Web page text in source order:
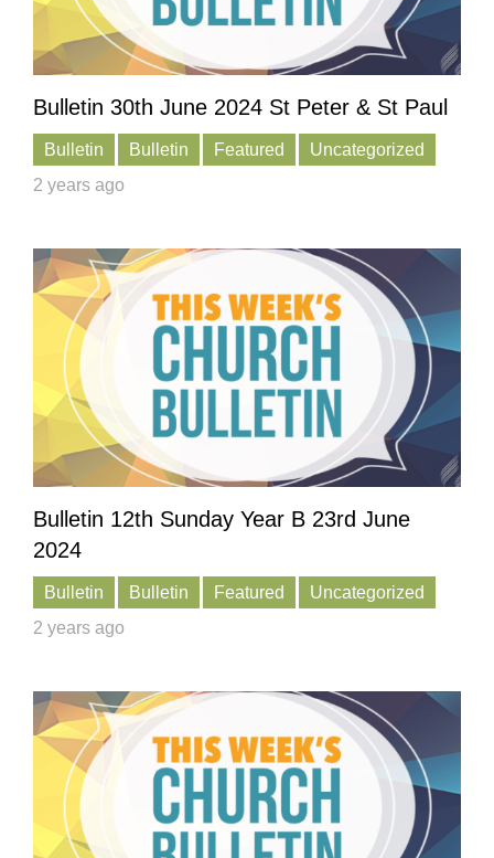
Bulletin 30th June 2024 St Peter & St Paul
Bulletin Bulletin Featured
Uncategorized
2 years ago
Bulletin 12th Sunday Year B 23rd June
2024
Bulletin Bulletin Featured
Uncategorized
2 years ago